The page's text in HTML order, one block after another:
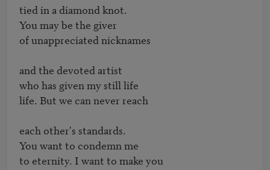
tied in a diamond knot.
You may be the giver
of unappreciated nicknames
and the devoted artist
who has given my still life
life. But we can never reach
each other's standards.
You want to condemn me
to eternity. I want to make you